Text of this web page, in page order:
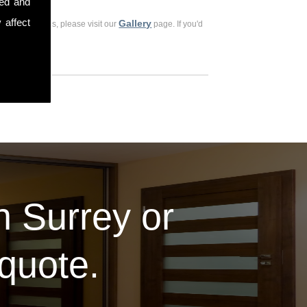
affectcustomers, please visit ourGallery page. If you'd
Surrey or